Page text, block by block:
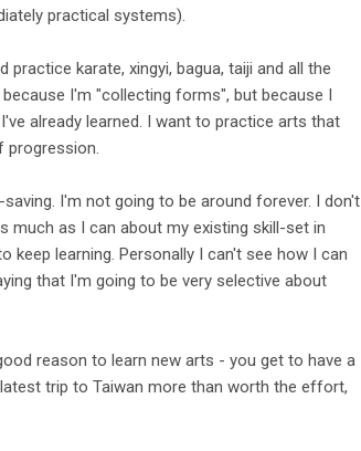
practical systems).
practice karate, xingyi, bagua, taiji and all the
I'm "collecting forms", but because I
already learned. I want to practice arts that
I'm not going to be around forever. I don't
much as I can about my existing skill-set in
learning. Personally I can't see how I can
that I'm going to be very selective about
reason to learn new arts - you get to have a
trip to Taiwan more than worth the effort,